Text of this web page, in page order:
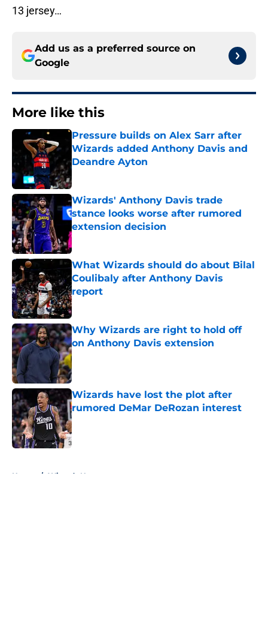
13 jersey…
Add us as a preferred source on
Google
More like this
Pressure builds on Alex Sarr after
Wizards added Anthony Davis and
Deandre Ayton
Wizards' Anthony Davis trade
stance looks worse after rumored
extension decision
Published by on Invalid Date
What Wizards should do about Bilal
Coulibaly after Anthony Davis
report
Published by on Invalid Date
Why Wizards are right to hold off
on Anthony Davis extension
Published by on Invalid Date
Wizards have lost the plot after
rumored DeMar DeRozan interest
Published by on Invalid Date
Home / Wizards News